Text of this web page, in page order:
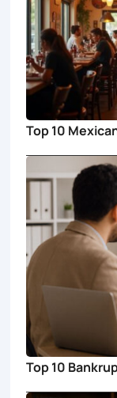
Top 10
Top 10